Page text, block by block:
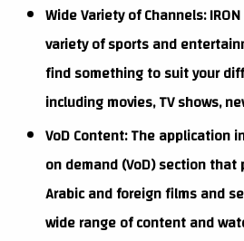
Wide Variety of Channels:
variety of sports and
find something to suit your
including movies, TV shows,
VoD Content: The application
on demand (VoD) section
Arabic and foreign films and
wide range of content and